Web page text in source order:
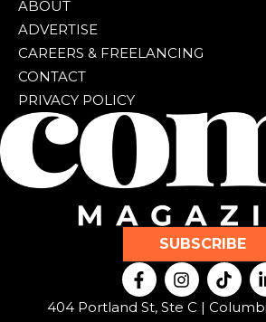
ABOUT
ADVERTISE
CAREERS & FREELANCING
CONTACT
PRIVACY POLICY
SUBSCRIBE
F
a
c
I
n
s
T
i
k
404 Portland St, Ste C |